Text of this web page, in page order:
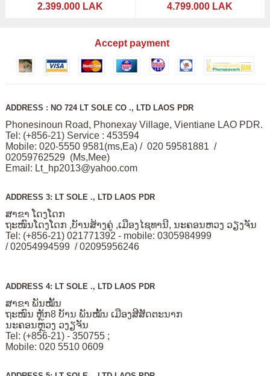
2.399.000 LAK 4.799.000 LAK
Accept payment
ADDRESS : NO 724 LT SOLE CO ., LTD LAOS PDR
Phonesinoun Road, Phonexay Village, Vientiane LAO PDR.
Tel: (+856-21) Service : 453594
Mobile: 020-5550 9581(ms,Ea) / 020 59581881 /
02059762529 (Ms,Mee)
Email: Lt_hp2013@yahoo.com
ADDRESS 3: LT SOLE ., LTD LAOS PDR
ສາຂາ ໂດງໂດກ
ຖະໜົນໂດງໂດກ ,ບັານສ້າງຄູ່ ,ເມືອງໄຊທານີ, ນະຄອນຫວງ ວຽງຈັນ
Tel: (+856-21) 021771392 - mobile: 0305984999
/ 02054994599 / 02095956246
ADDRESS 4: LT SOLE ., LTD LAOS PDR
ສາຂາ ພັນໝັ້ນ
ຖະໜົນ ຫຼັກ8 ບັານ ພັນໝັ້ນ ເມືອງສີສັດຕະນາກ
ນະຄອນຫຼວງ ວງຽຈັນ
Tel: (+856-21) - 350755 ;
Mobile: 020 5510 0609